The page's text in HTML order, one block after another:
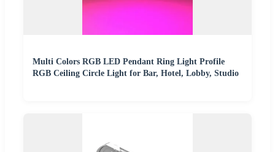
Multi Colors RGB LED Pendant Ring Light Profile
RGB Ceiling Circle Light for Bar, Hotel, Lobby, Studio